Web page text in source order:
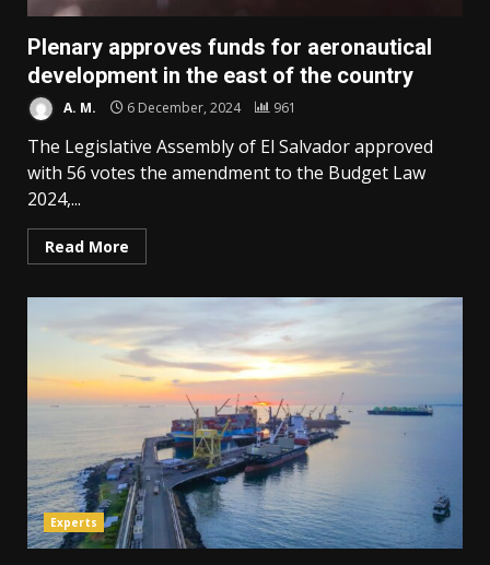
Plenary approves funds for aeronautical
development in the east of the country
A. M. 6 December, 2024 961
The Legislative Assembly of El Salvador approved
with 56 votes the amendment to the Budget Law
2024,...
Read More
Experts